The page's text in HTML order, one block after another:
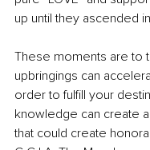
up until they ascended
These moments are to
upbringings can
order to fulfill your
knowledge can create
that could create